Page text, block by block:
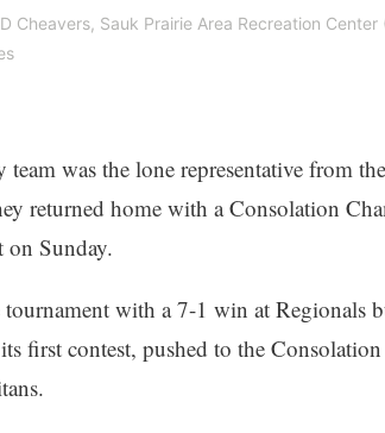
Cheavers, Sauk Prairie Area Recreation Center
was the lone representative from
returned home with a Consolation
on Sunday.
with a 7-1 win at Regionals
first contest, pushed to the